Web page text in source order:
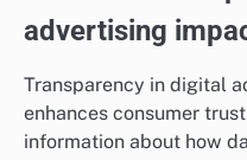
advertising
Transparency in digital
enhances consumer
information about how